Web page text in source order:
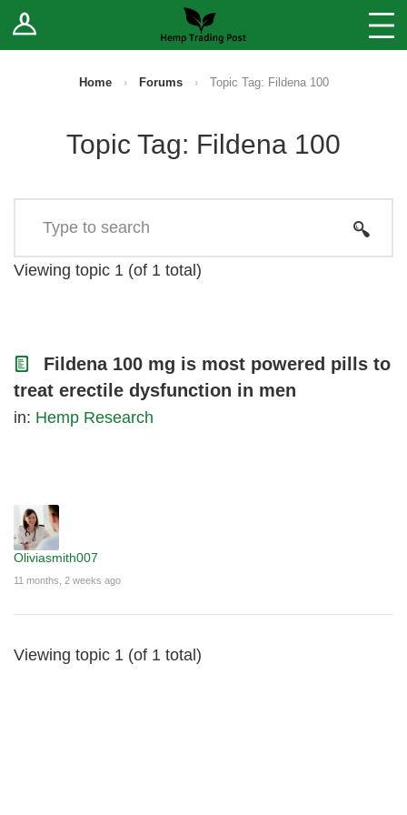
Log In Stores
Home › Forums › Topic Tag: Fildena 100
Topic Tag: Fildena 100
Viewing topic 1 (of 1 total)
Fildena 100 mg is most powered pills to
treat erectile dysfunction in men
in: Hemp Research
Oliviasmith007
11 months, 2 weeks ago
Viewing topic 1 (of 1 total)